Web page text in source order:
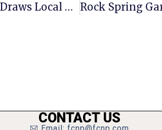
Groundbreaking For Harris Teeter Project Draws Local Dignitaries
CONTACT US